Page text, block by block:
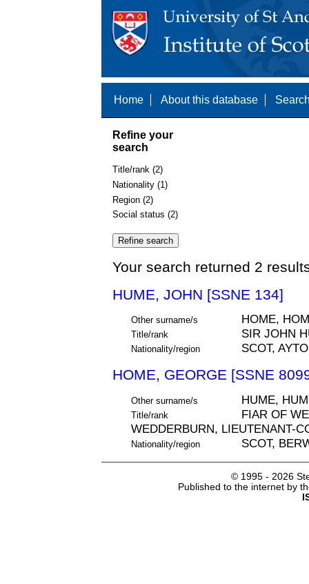
Home About this database
Refine your
search
Title/rank (2)
Nationality (1)
Region (2)
Social status (2)
Your search returned 2
HUME, JOHN [SSNE 134]
Other surname/s HOME,
Title/rank SIR JOHN
Nationality/region SCOT,
HOME, GEORGE [SSNE
Other surname/s HUME, HUM
Title/rank
FIAR OF
WEDDERBURN, LIEUTENANT-
Nationality/region SCOT,
© 1995 - 2026
Published to the internet by